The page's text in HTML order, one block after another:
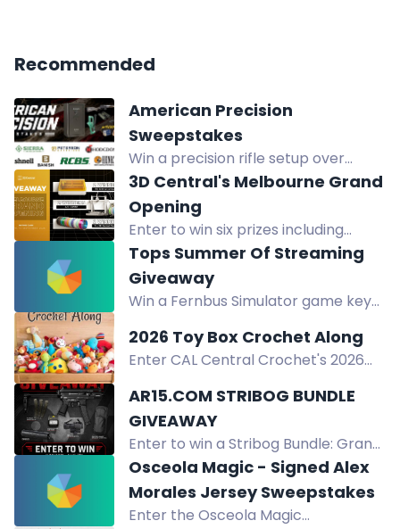
Recommended
American Precision
Sweepstakes
Win a precision rifle setup over
$11,600: Henry rifle, Remington safe,
Bushnell optics, suppressor,
reloading gear, ammo. No purchase
necessary.
3D Central's Melbourne Grand
Opening
Enter to win six prizes including
Bambu Lab A2L Combo, xTool M2
Bundle, and filament pack in 3D
Central's Melbourne opening
Tops Summer Of Streaming
Giveaway
Win a Fernbus Simulator game key
August 31.
2026 Toy Box Crochet Along
Enter CAL Central Crochet's 2026
win prizes from GlassEyesOnline,
GMC Books, and more! Full details in
the blog post.
AR15.COM STRIBOG BUNDLE
GIVEAWAY
Enter to win a Stribog Bundle: Grand
Power SP9A3S pistol, AnechoX 35
suppressor, Aimpoint Duty PRO, 10
magazines, SG timer, Savior bag.
Osceola Magic - Signed Alex
Morales Jersey Sweepstakes
Enter the Osceola Magic